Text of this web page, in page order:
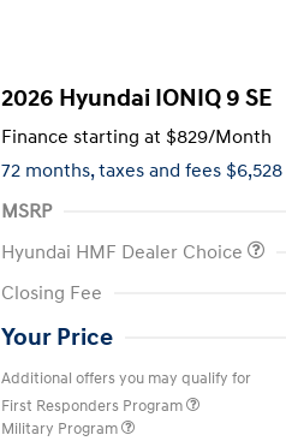
2026 Hyundai IONIQ 9 SE
Finance starting at $829/Month
72 months,taxes and fees
MSRP
Hyundai HMF Dealer Choice
Closing Fee
Your Price
Additional offers you may qualify for
First Responders Program
Military Program